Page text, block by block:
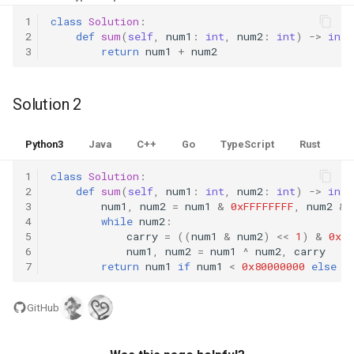
Linked Lists
2.8. Linked List Cycle
3.1. Three in One
3.3. Stack of Plates
3.4. Implement Queue using
Stacks
3.5. Sort of Stacks
3.6. Animal Shelter
4.1. Route Between Nodes
1
2
3
class Solution :
def sum( self, num1 : int, num2 : int) -> int
return num1 + num2
Solution 2
Python3 Java C++ Go TypeScript Rust
1
2
3
4
5
6
7
class Solution :
def sum( self, num1 : int, num2 : int) -> int
num1 , num2 = num1 & 0xFFFFFFFF, num2 &
while num2 :
carry = ((num1 & num2) << 1 ) &
num1 , num2 = num1 ^ num2,
carry
return num1 if num1 < 0x80000000 else
GitHub